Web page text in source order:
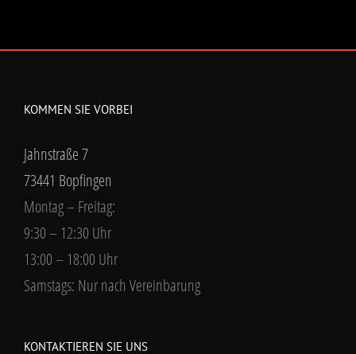
KOMMEN SIE VORBEI
Jahnstraße 7
73441 Bopfingen
Montag – Freitag:
9:30 – 12:30 Uhr
13:00 – 18:00 Uhr
Samstags: Nur nach Vereinbarung
KONTAKTIEREN SIE UNS